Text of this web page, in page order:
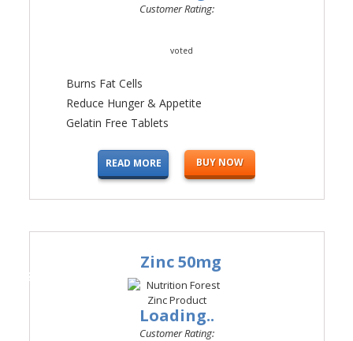
Customer Rating:
voted
Burns Fat Cells
Reduce Hunger & Appetite
Gelatin Free Tablets
READ MORE BUY NOW
#4
Zinc 50mg
Loading..
Customer Rating: